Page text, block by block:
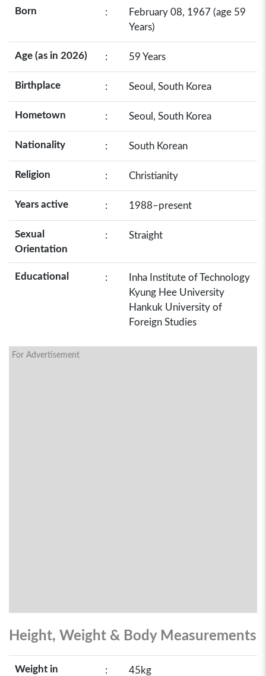
Born :
February 08, 1967 (age 59
Years)
Age (as in 2026) : 59 Years
Birthplace : Seoul, South Korea
Hometown : Seoul, South Korea
Nationality : South Korean
Religion : Christianity
Years active : 1988–present
Sexual
Orientation
: Straight
Educational :
Inha Institute of Technology
Kyung Hee University
Hankuk University of
Foreign Studies
For Advertisement
Height, Weight & Body Measurements
Weight in
: 45kg